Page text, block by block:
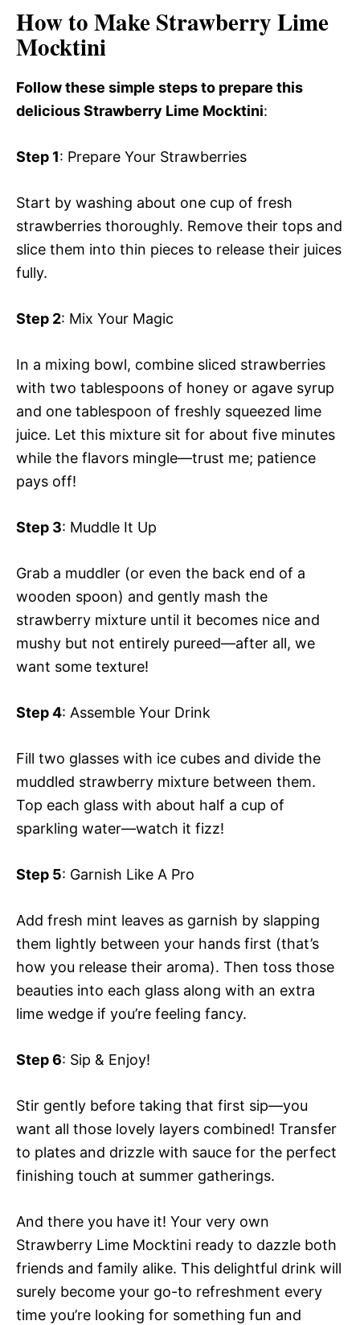
How to Make Strawberry Lime
Mocktini
Follow these simple steps to prepare this
delicious Strawberry Lime Mocktini:
Step 1: Prepare Your Strawberries
Start by washing about one cup of fresh
strawberries thoroughly. Remove their tops and
slice them into thin pieces to release their juices
fully.
Step 2: Mix Your Magic
In a mixing bowl, combine sliced strawberries
with two tablespoons of honey or agave syrup
and one tablespoon of freshly squeezed lime
juice. Let this mixture sit for about five minutes
while the flavors mingle—trust me; patience
pays off!
Step 3: Muddle It Up
Grab a muddler (or even the back end of a
wooden spoon) and gently mash the
strawberry mixture until it becomes nice and
mushy but not entirely pureed—after all, we
want some texture!
Step 4: Assemble Your Drink
Fill two glasses with ice cubes and divide the
muddled strawberry mixture between them.
Top each glass with about half a cup of
sparkling water—watch it fizz!
Step 5: Garnish Like A Pro
Add fresh mint leaves as garnish by slapping
them lightly between your hands first (that’s
how you release their aroma). Then toss those
beauties into each glass along with an extra
lime wedge if you’re feeling fancy.
Step 6: Sip & Enjoy!
Stir gently before taking that first sip—you
want all those lovely layers combined! Transfer
to plates and drizzle with sauce for the perfect
finishing touch at summer gatherings.
And there you have it! Your very own
Strawberry Lime Mocktini ready to dazzle both
friends and family alike. This delightful drink will
surely become your go-to refreshment every
time you’re looking for something fun and